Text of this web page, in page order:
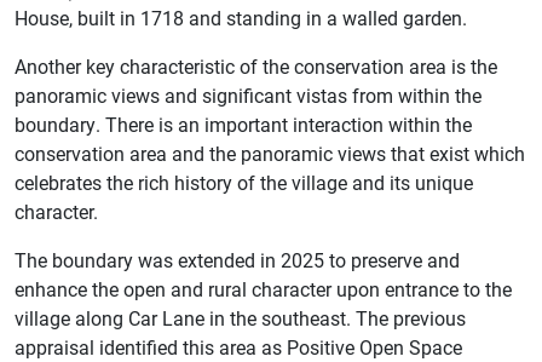
House, built in 1718 and standing in a walled garden.
Another key characteristic of the conservation area is the
panoramic views and significant vistas from within the
boundary. There is an important interaction within the
conservation area and the panoramic views that exist which
celebrates the rich history of the village and its unique
character.
The boundary was extended in 2025 to preserve and
enhance the open and rural character upon entrance to the
village along Car Lane in the southeast. The previous
appraisal identified this area as Positive Open Space